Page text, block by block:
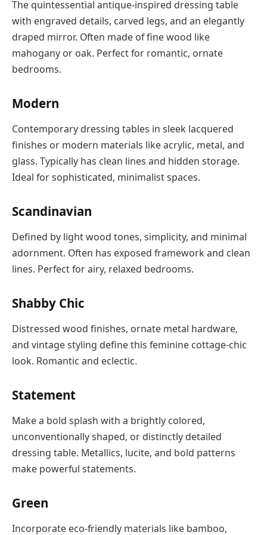
The quintessential antique-inspired dressing table
with engraved details, carved legs, and an elegantly
draped mirror. Often made of fine wood like
mahogany or oak. Perfect for romantic, ornate
bedrooms.
Modern
Contemporary dressing tables in sleek lacquered
finishes or modern materials like acrylic, metal, and
glass. Typically has clean lines and hidden storage.
Ideal for sophisticated, minimalist spaces.
Scandinavian
Defined by light wood tones, simplicity, and minimal
adornment. Often has exposed framework and clean
lines. Perfect for airy, relaxed bedrooms.
Shabby Chic
Distressed wood finishes, ornate metal hardware,
and vintage styling define this feminine cottage-chic
look. Romantic and eclectic.
Statement
Make a bold splash with a brightly colored,
unconventionally shaped, or distinctly detailed
dressing table. Metallics, lucite, and bold patterns
make powerful statements.
Green
Incorporate eco-friendly materials like bamboo,